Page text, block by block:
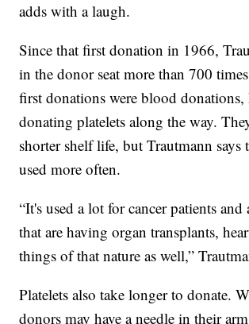
adds with a laugh.
Since that first donation in 1966,
in the donor seat more than 700
first donations were blood donations,
donating platelets along the way.
shorter shelf life, but Trautmann says
used more often.
“It's used a lot for cancer patients
that are having organ transplants,
things of that nature as well,”
Platelets also take longer to donate.
donors may have a needle in their